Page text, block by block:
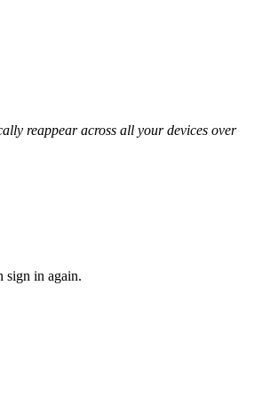
reappear across all your devices over
sign in again.